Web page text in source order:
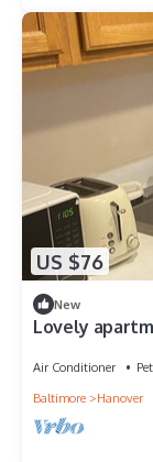
US $76
New
Lovely
Air Conditioner
Baltimore
Hanover